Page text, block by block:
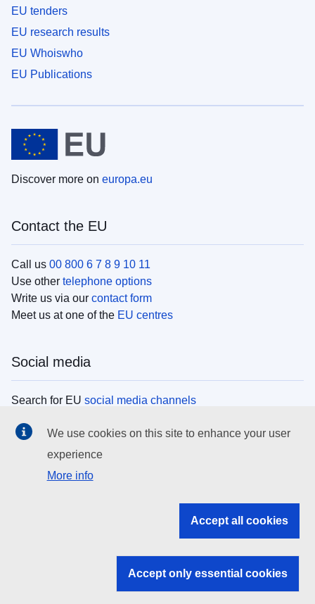
EU tenders
EU research results
EU Whoiswho
EU Publications
Discover more on europa.eu
Contact the EU
Call us 00 800 6 7 8 9 10 11
Use other telephone options
Write us via our contact form
Meet us at one of the EU centres
Social media
Search for EU social media channels
EU institutions
Search all EU institutions and bodies
EU institutions
We use cookies on this site to enhance your user
experience
More info
Accept all cookies
Accept only essential cookies